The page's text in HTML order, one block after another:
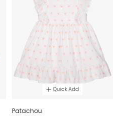
Quick Add
Patachou